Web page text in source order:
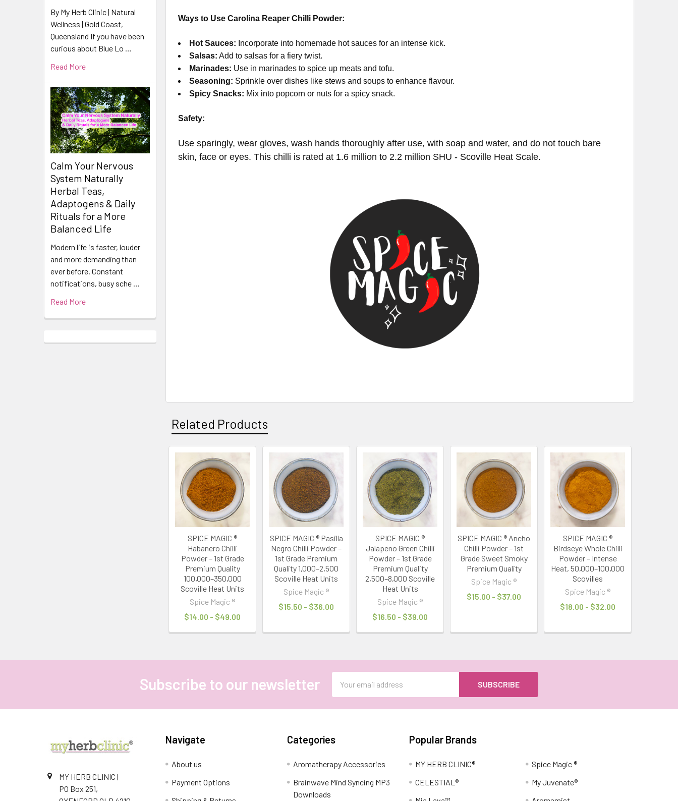
By My Herb Clinic | Natural
Wellness | Gold Coast,
Queensland If you have been
curious about Blue Lo …
Read More
Calm Your Nervous
System Naturally
Herbal Teas,
Adaptogens & Daily
Rituals for a More
Balanced Life
Modern life is faster, louder
and more demanding than
ever before. Constant
notifications, busy sche …
Read More
Ways to Use Carolina Reaper Chilli Powder:
Hot Sauces: Incorporate into homemade hot sauces for an intense kick.
Salsas: Add to salsas for a fiery twist.
Marinades: Use in marinades to spice up meats and tofu.
Seasoning: Sprinkle over dishes like stews and soups to enhance flavour.
Spicy Snacks: Mix into popcorn or nuts for a spicy snack.
Safety:
Use sparingly, wear gloves, wash hands thoroughly after use, with soap and water, and do not touch bare
skin, face or eyes. This chilli is rated at 1.6 million to 2.2 million SHU - Scoville Heat Scale.
Related Products
Related
Products
SPICE MAGIC ®
Habanero Chilli
Powder – 1st Grade
Premium Quality
100,000–350,000
Scoville Heat Units
Spice Magic ®
$14.00 - $49.00
SPICE MAGIC ® Pasilla
Negro Chilli Powder –
1st Grade Premium
Quality 1,000–2,500
Scoville Heat Units
Spice Magic ®
$15.50 - $36.00
SPICE MAGIC ®
Jalapeno Green Chilli
Powder – 1st Grade
Premium Quality
2,500–8,000 Scoville
Heat Units
Spice Magic ®
$16.50 - $39.00
SPICE MAGIC ® Ancho
Chilli Powder – 1st
Grade Sweet Smoky
Premium Quality
Spice Magic ®
$15.00 - $37.00
SPICE MAGIC ®
Birdseye Whole Chilli
Powder – Intense
Heat, 50,000–100,000
Scovilles
Spice Magic ®
$18.00 - $32.00
Subscribe to our newsletter
Address
MY HERB CLINIC |
PO Box 251,
Navigate
About us
Payment Options
Categories
Aromatherapy Accessories
Brainwave Mind Syncing MP3
Downloads
Popular Brands
MY HERB CLINIC®
CELESTIAL®
Spice Magic ®
My Juvenate®